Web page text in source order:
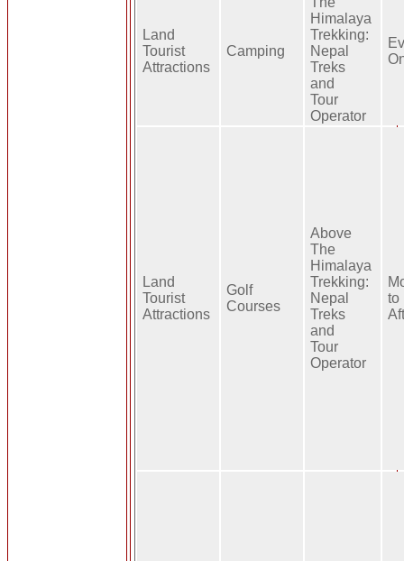
Land
Tourist
Attractions
Camping
Himalaya
Trekking:
Nepal
Treks
and
Tour
Operator
Land
Tourist
Attractions
Golf
Courses
Above
The
Himalaya
Trekking:
Nepal
Treks
and
Tour
Operator
to